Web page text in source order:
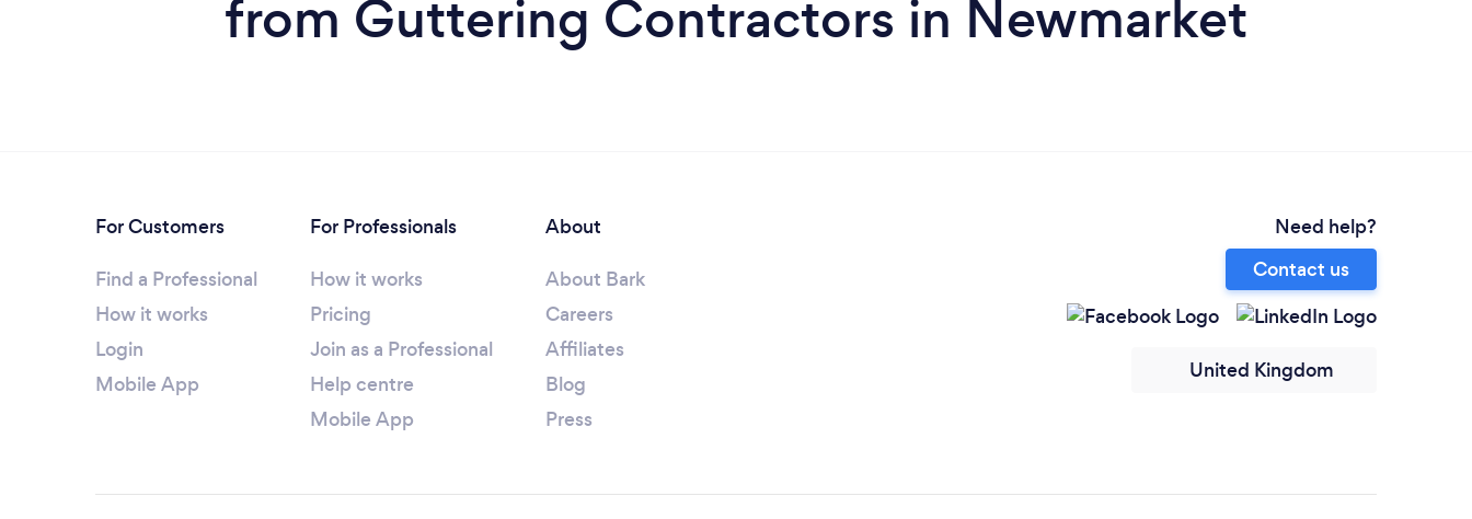
from Guttering Contractors in Newmarket
For Customers
Find a Professional
How it works
Login
Mobile App
For Professionals
How it works
Pricing
Join as a Professional
Help centre
Mobile App
About
About Bark
Careers
Affiliates
Blog
Press
Need help?
Contact us
United Kingdom